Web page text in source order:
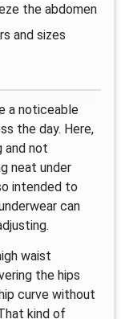
the abdomen
and sizes
a noticeable
the day. Here,
and not
neat under
intended to
can
waist
the hips
curve without
kind of